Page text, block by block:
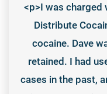
<p>I was
Distribute
cocaine. Dave
retained. I had
cases in the past,